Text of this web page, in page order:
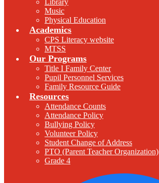
Library
Music
Physical Education
Academics
CPS Literacy website
MTSS
Our Programs
Title I Family Center
Pupil Personnel Services
Family Resource Guide
Resources
Attendance Counts
Attendance Policy
Bullying Policy
Volunteer Policy
Student Change of Address
PTO (Parent Teacher Organization)
Grade 4